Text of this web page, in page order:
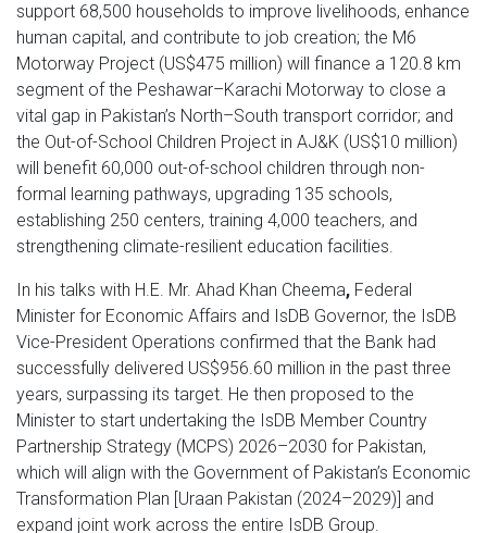
support 68,500 households to improve livelihoods, enhance
human capital, and contribute to job creation; the M6
Motorway Project (US$475 million) will finance a 120.8 km
segment of the Peshawar–Karachi Motorway to close a
vital gap in Pakistan’s North–South transport corridor; and
the Out-of-School Children Project in AJ&K (US$10 million)
will benefit 60,000 out-of-school children through non-
formal learning pathways, upgrading 135 schools,
establishing 250 centers, training 4,000 teachers, and
strengthening climate-resilient education facilities.
In his talks with H.E. Mr. Ahad Khan Cheema, Federal
Minister for Economic Affairs and IsDB Governor, the IsDB
Vice-President Operations confirmed that the Bank had
successfully delivered US$956.60 million in the past three
years, surpassing its target. He then proposed to the
Minister to start undertaking the IsDB Member Country
Partnership Strategy (MCPS) 2026–2030 for Pakistan,
which will align with the Government of Pakistan’s Economic
Transformation Plan [Uraan Pakistan (2024–2029)] and
expand joint work across the entire IsDB Group.